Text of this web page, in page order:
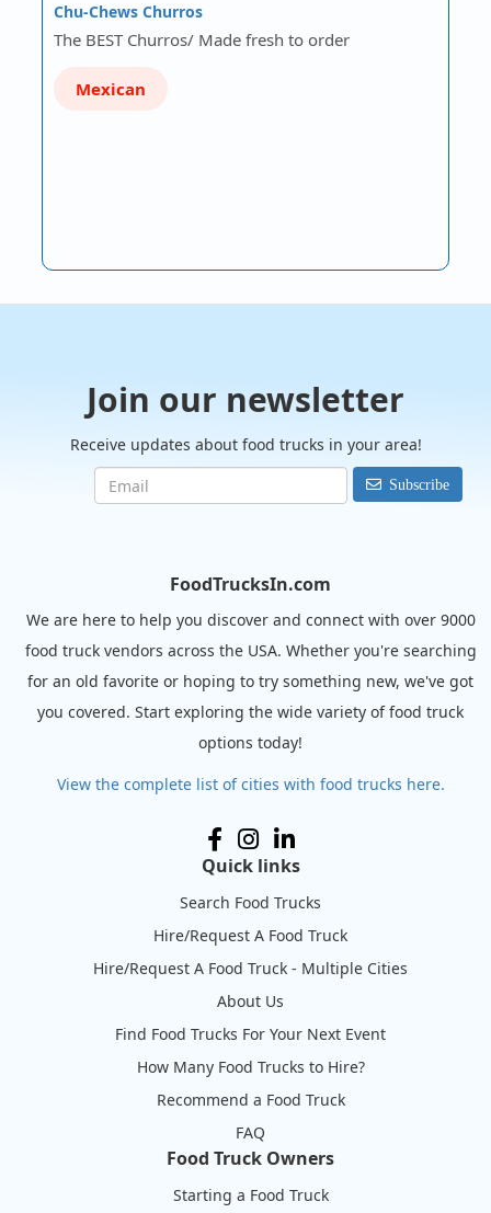
Chu-Chews Churros
The BEST Churros/ Made fresh to order
Mexican
Join our newsletter
Receive updates about food trucks in your area!
Subscribe
FoodTrucksIn.com
We are here to help you discover and connect with over 9000
food truck vendors across the USA. Whether you're searching
for an old favorite or hoping to try something new, we've got
you covered. Start exploring the wide variety of food truck
options today!
View the complete list of cities with food trucks here.
Quick links
Search Food Trucks
Hire/Request A Food Truck
Hire/Request A Food Truck - Multiple Cities
About Us
Find Food Trucks For Your Next Event
How Many Food Trucks to Hire?
Recommend a Food Truck
FAQ
Food Truck Owners
Starting a Food Truck